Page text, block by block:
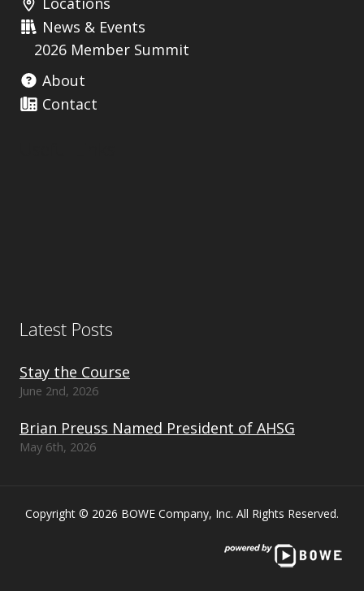
News & Events
2026 Member Summit
About
Contact
Latest Posts
Stay the Course
June 2nd, 2026
Brian Preuss Named President of AHSG
May 6th, 2026
Copyright © 2026 BOWE Company, Inc. All Rights Reserved.